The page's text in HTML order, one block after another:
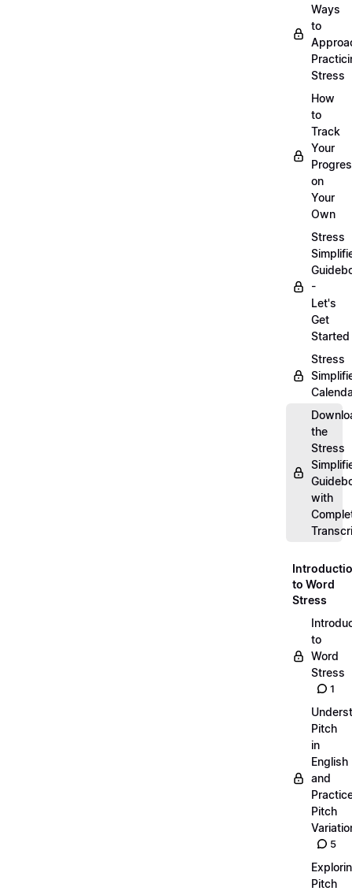
Ways
to
Stress
How
to
Track
Your
on
Your
Own
Stress
-
Let's
Get
Started
Stress
the
Stress
with
to Word
Stress
to
Word
Stress
1
Pitch
in
English
and
Pitch
5
Pitch